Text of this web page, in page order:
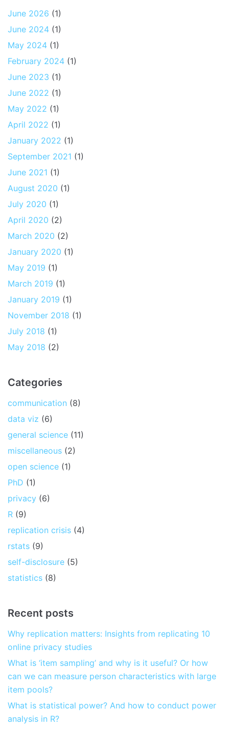
June 2026 (1)
June 2024 (1)
May 2024 (1)
February 2024 (1)
June 2023 (1)
June 2022 (1)
May 2022 (1)
April 2022 (1)
January 2022 (1)
September 2021 (1)
June 2021 (1)
August 2020 (1)
July 2020 (1)
April 2020 (2)
March 2020 (2)
January 2020 (1)
May 2019 (1)
March 2019 (1)
January 2019 (1)
November 2018 (1)
July 2018 (1)
May 2018 (2)
Categories
communication (8)
data viz (6)
general science (11)
miscellaneous (2)
open science (1)
PhD (1)
privacy (6)
R (9)
replication crisis (4)
rstats (9)
self-disclosure (5)
statistics (8)
Recent posts
Why replication matters: Insights from replicating 10
online privacy studies
What is ‘item sampling’ and why is it useful? Or how
can we can measure person characteristics with large
item pools?
What is statistical power? And how to conduct power
analysis in R?